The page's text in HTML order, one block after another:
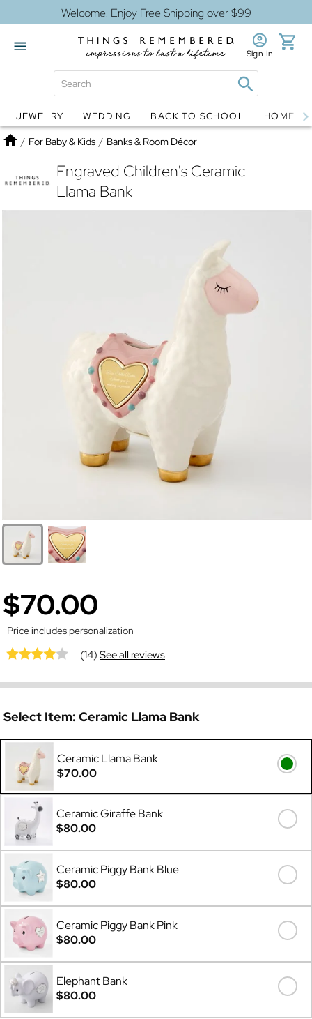
Welcome! Enjoy Free Shipping over $99
Globes Jewelry
Sign In
JEWELRY WEDDING BACK TO SCHOOL HOME
Home
/ For Baby & Kids / Banks & Room Décor
Engraved Children's Ceramic
Llama Bank
$70.00
Price includes personalization
(14)See all reviews
Select Item: Ceramic Llama Bank
Ceramic Llama Bank
$70.00
Ceramic Giraffe Bank
$80.00
Ceramic Piggy Bank Blue
$80.00
Ceramic Piggy Bank Pink
$80.00
Elephant Bank
$80.00